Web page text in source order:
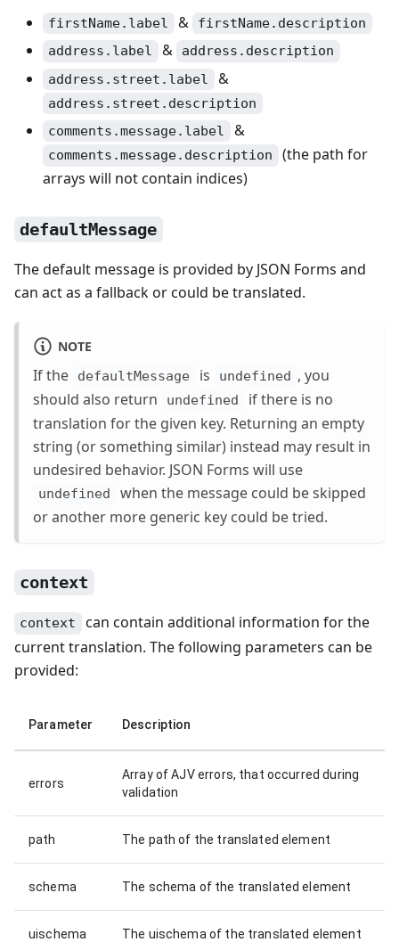
firstName.label &
firstName.description
address.label
&
address.description
address.street.label
&
address.street.description
comments.message.label
&
comments.message.description
(the path for
arrays will not contain indices)
defaultMessage
The default message is provided by JSON Forms and
can act as a fallback or could be translated.
NOTE
If the defaultMessage is undefined , you
should also return
undefined
if there is no
translation for the given key. Returning an empty
string (or something similar) instead may result in
undesired behavior. JSON Forms will use
undefined
when the message could be skipped
or another more generic key could be tried.
context
context
can contain additional information for the
current translation. The following parameters can be
provided:
Parameter Description
errors
Array of AJV errors, that occurred during
validation
path The path of the translated element
schema The schema of the translated element
uischema The uischema of the translated element